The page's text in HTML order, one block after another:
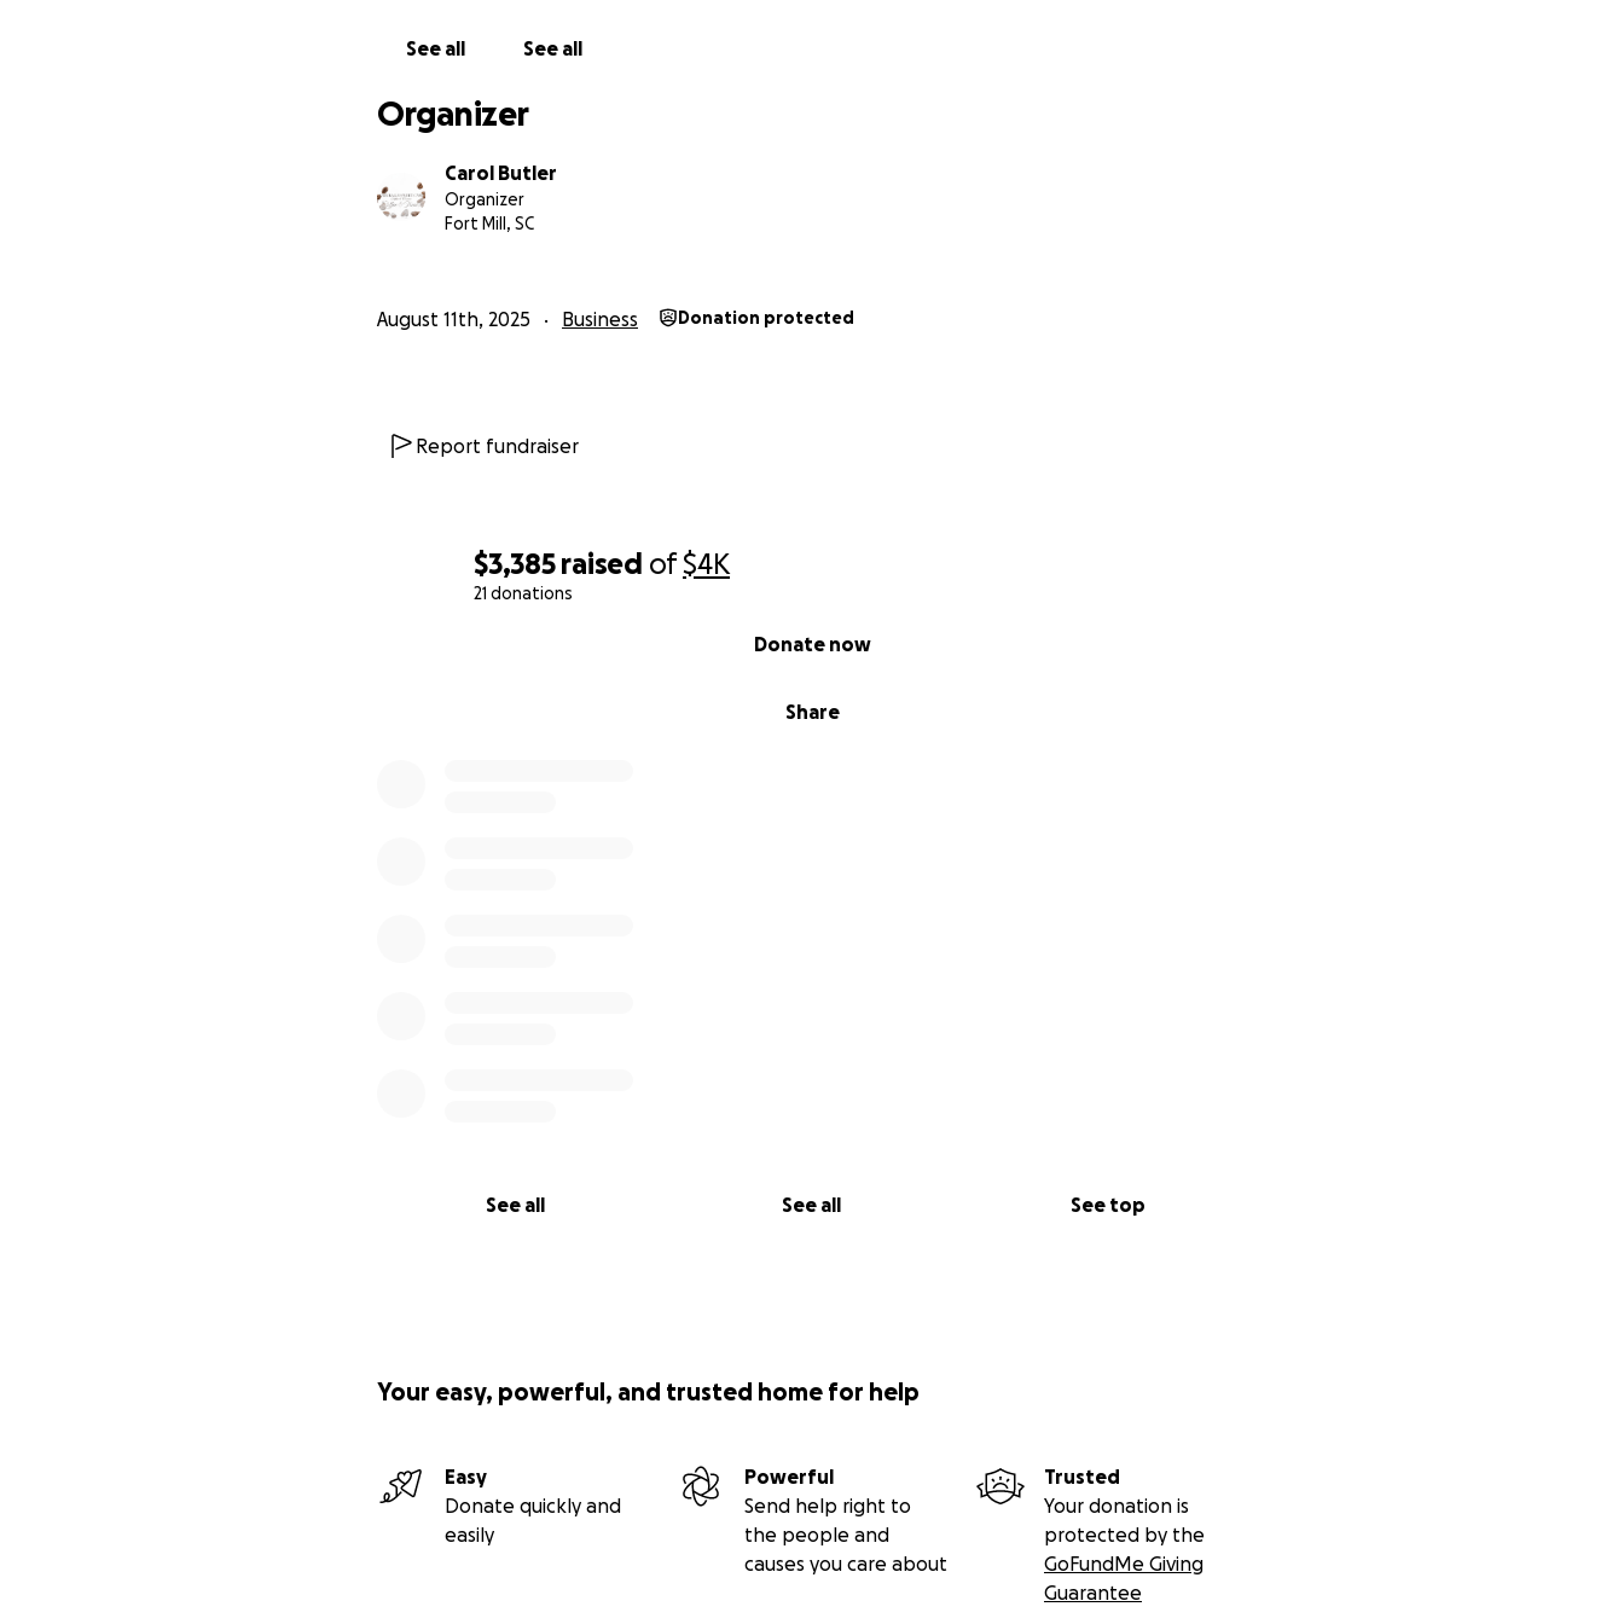
$3,385 raised of$4K
21 donations
Share
Donate now
See all See all See top
Any amount, big or small, brings us closer to a dependable, future-proof setup. If you can’t
With love,
Marcus and Carol
See all See all
Organizer
Carol Butler
Organizer
Fort Mill, SC
August 11th, 2025 Business Donation protected
Report fundraiser
Your easy, powerful, and trusted home for help
Easy
Donate quickly and
easily
Powerful
Send help right to
the people and
causes you care about
Trusted
Your donation is
protected by the
GoFundMe Giving
Guarantee